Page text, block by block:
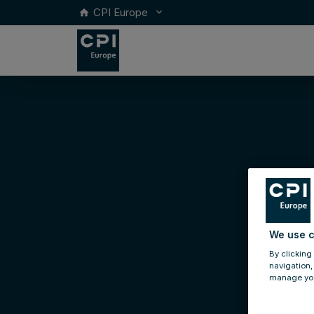
home CPI Europe keyboard_arrow_down
We use
By clicking
manage